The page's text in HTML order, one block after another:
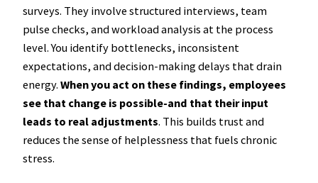
surveys. They involve structured interviews, team
pulse checks, and workload analysis at the process
level. You identify bottlenecks, inconsistent
expectations, and decision-making delays that drain
energy. When you act on these findings, employees
see that change is possible-and that their input
leads to real adjustments. This builds trust and
reduces the sense of helplessness that fuels chronic
stress.